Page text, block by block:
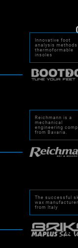
Innovative foot
analysis methods
thermoformable
insoles
Reichmann is a
mechanical
engineering
from Bavaria.
The successful
wax manufacturer
from Italy